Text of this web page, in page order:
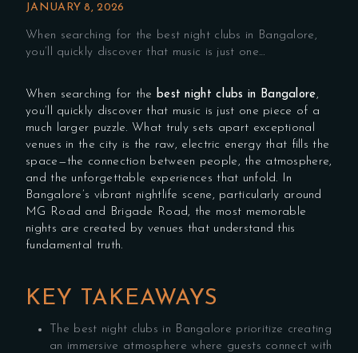
JANUARY 8, 2026
When searching for the best night clubs in Bangalore,
you’ll quickly discover that music is just one…
When searching for the best night clubs in Bangalore,
you’ll quickly discover that music is just one piece of a
much larger puzzle. What truly sets apart exceptional
venues in the city is the raw, electric energy that fills the
space—the connection between people, the atmosphere,
and the unforgettable experiences that unfold. In
Bangalore’s vibrant nightlife scene, particularly around
MG Road and Brigade Road, the most memorable
nights are created by venues that understand this
fundamental truth.
KEY TAKEAWAYS
The best night clubs in Bangalore prioritize creating
an immersive atmosphere where guests connect with